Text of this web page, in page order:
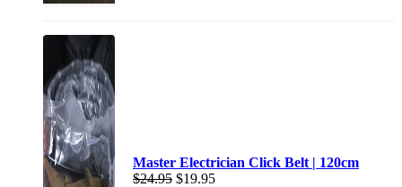
Master Electrician Click Belt | 120cm
$24.95 $19.95